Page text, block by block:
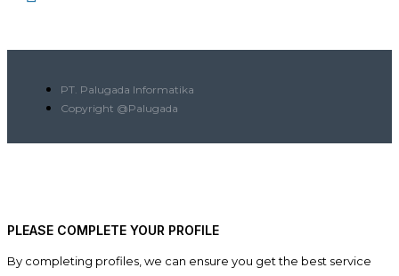
PT. Palugada Informatika
Copyright @Palugada
PLEASE COMPLETE YOUR PROFILE
By completing profiles, we can ensure you get the best service